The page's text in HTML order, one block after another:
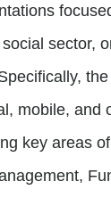
sector,
the
mobile, and
key areas